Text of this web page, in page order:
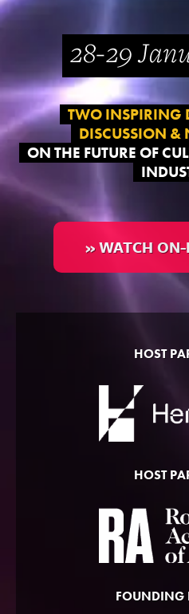
28-29
TWO INSPIRING
DISCUSSION &
ON THE FUTURE OF
» WATCH
HOST
HOST
FOUNDING